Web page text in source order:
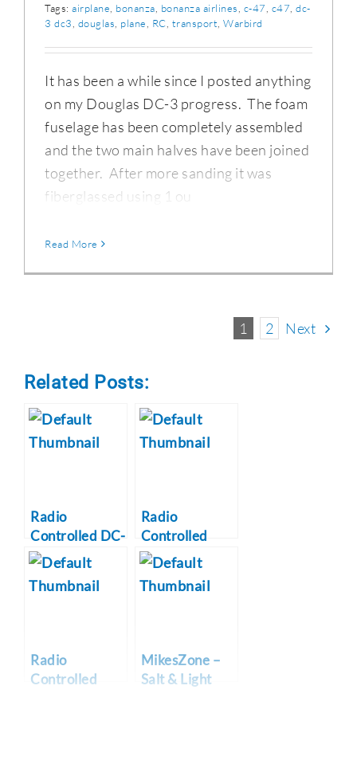
Tags: airplane bonanza bonanza airlines c-47 c47 dc-
3 dc3 douglas plane RC transport Warbird
It has been a while since I posted anything
on my Douglas DC-3 progress. The foam
fuselage has been completely assembled
and the two main halves have been joined
together. After more sanding it was
fiberglassed using 1 ou
Read More
1 2 Next
Related Posts:
Radio
Controlled DC-
3 Airplane
Project
Radio
Controlled
WWII P-47
Thunderbolt
Radio
Controlled
MikesZone –
Salt & Light